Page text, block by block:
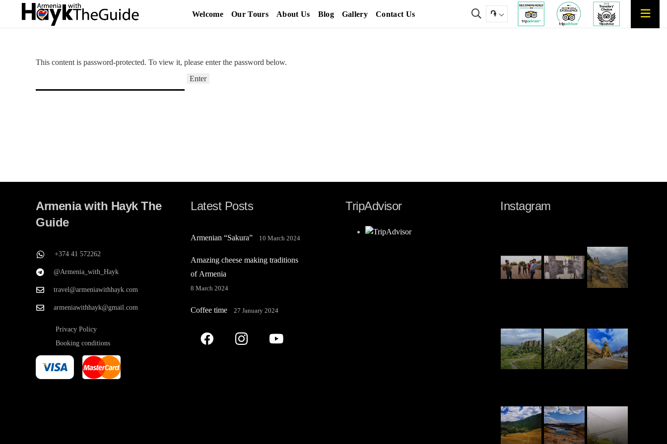
Welcome Our Tours About Us Blog Gallery Contact Us ֏
This content is password-protected. To view it, please enter the password below.
Armenia with Hayk The
Guide
+374 41 572262
@Armenia_with_Hayk
travel@armeniawithhayk.com
armeniawithhayk@gmail.com
Privacy Policy
Booking conditions
Latest Posts
Armenian “Sakura” 10 March 2024
Amazing cheese making traditions
of Armenia
8 March 2024
Coffee time 27 January 2024
TripAdvisor Instagram